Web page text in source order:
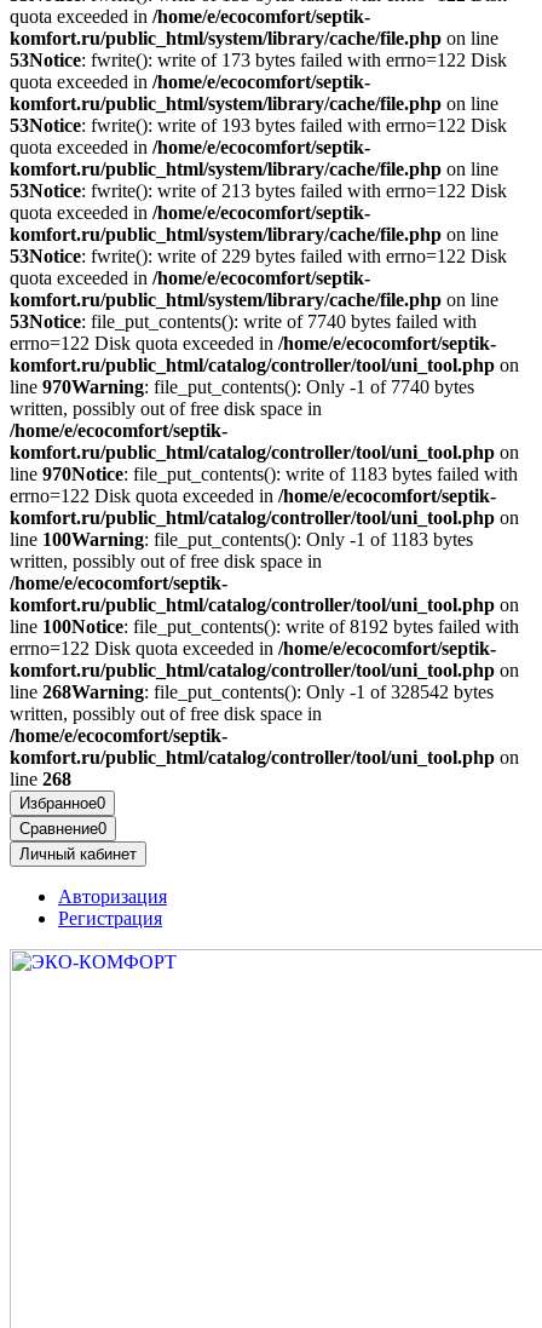
quota exceeded in /home/e/ecocomfort/septik-
komfort.ru/public_html/system/library/cache/file.php on line
53Notice: fwrite(): write of 173 bytes failed with errno=122 Disk
quota exceeded in /home/e/ecocomfort/septik-
komfort.ru/public_html/system/library/cache/file.php on line
53Notice: fwrite(): write of 193 bytes failed with errno=122 Disk
quota exceeded in /home/e/ecocomfort/septik-
komfort.ru/public_html/system/library/cache/file.php on line
53Notice: fwrite(): write of 213 bytes failed with errno=122 Disk
quota exceeded in /home/e/ecocomfort/septik-
komfort.ru/public_html/system/library/cache/file.php on line
53Notice: fwrite(): write of 229 bytes failed with errno=122 Disk
quota exceeded in /home/e/ecocomfort/septik-
komfort.ru/public_html/system/library/cache/file.php on line
53Notice: file_put_contents(): write of 7740 bytes failed with
errno=122 Disk quota exceeded in /home/e/ecocomfort/septik-
komfort.ru/public_html/catalog/controller/tool/uni_tool.php on
line 970Warning: file_put_contents(): Only -1 of 7740 bytes
written, possibly out of free disk space in
/home/e/ecocomfort/septik-
komfort.ru/public_html/catalog/controller/tool/uni_tool.php on
line 970Notice: file_put_contents(): write of 1183 bytes failed with
errno=122 Disk quota exceeded in /home/e/ecocomfort/septik-
komfort.ru/public_html/catalog/controller/tool/uni_tool.php on
line 100Warning: file_put_contents(): Only -1 of 1183 bytes
written, possibly out of free disk space in
/home/e/ecocomfort/septik-
komfort.ru/public_html/catalog/controller/tool/uni_tool.php on
line 100Notice: file_put_contents(): write of 8192 bytes failed with
errno=122 Disk quota exceeded in /home/e/ecocomfort/septik-
komfort.ru/public_html/catalog/controller/tool/uni_tool.php on
line 268Warning: file_put_contents(): Only -1 of 328542 bytes
written, possibly out of free disk space in
/home/e/ecocomfort/septik-
komfort.ru/public_html/catalog/controller/tool/uni_tool.php on
line 268
Избранное0
Сравнение0
Личный кабинет
Авторизация
Регистрация